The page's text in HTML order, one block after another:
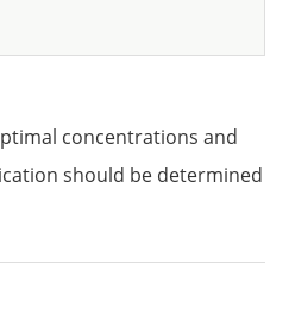
concentrations and
should be determined